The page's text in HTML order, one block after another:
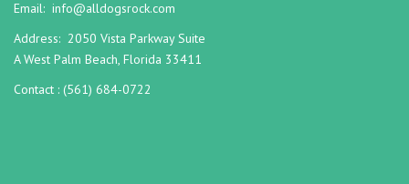
Email: info@alldogsrock.com
Address: 2050 Vista Parkway Suite
A West Palm Beach, Florida 33411
Contact : (561) 684-0722